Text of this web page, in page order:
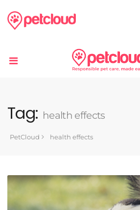
Dog
Reptile
Book
Services
Tag: health effects
PetCloud health effects